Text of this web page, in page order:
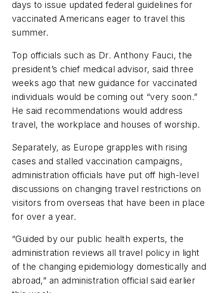
days to issue updated federal guidelines for
vaccinated Americans eager to travel this
summer.
Top officials such as Dr. Anthony Fauci, the
president’s chief medical advisor, said three
weeks ago that new guidance for vaccinated
individuals would be coming out “very soon.”
He said recommendations would address
travel, the workplace and houses of worship.
Separately, as Europe grapples with rising
cases and stalled vaccination campaigns,
administration officials have put off high-level
discussions on changing travel restrictions on
visitors from overseas that have been in place
for over a year.
“Guided by our public health experts, the
administration reviews all travel policy in light
of the changing epidemiology domestically and
abroad,” an administration official said earlier